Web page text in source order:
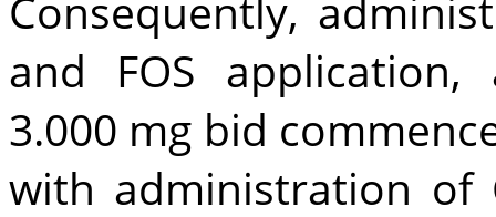
and FOS
3.000 mg bid
with administration of